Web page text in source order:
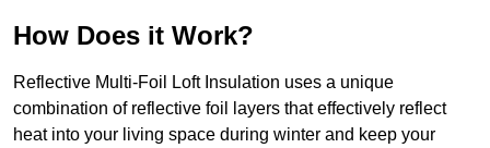
How Does it Work?
Reflective Multi-Foil Loft Insulation uses a unique
combination of reflective foil layers that effectively reflect
heat into your living space during winter and keep your